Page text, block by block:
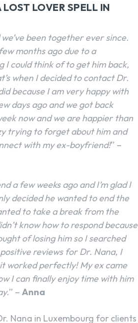
LOVER SPELL IN
been together ever since.
months ago due to a
I could think of to get him back,
when I decided to contact Dr.
because I am very happy with
days ago and we got back
now and we are happier than
trying to forget about him and
with my ex-boyfriend!” –
a few weeks ago and I’m glad I
decided he wanted to end the
to take a break from the
know how to respond because
of losing him so I searched
reviews for Dr. Nana, I
worked perfectly! My ex came
I can finally enjoy time with him
” – Anna
Nana in Luxembourg for clients